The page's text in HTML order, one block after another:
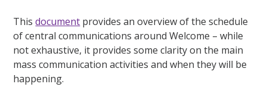
Thisdocument provides an overview of the schedule
of central communications around Welcome – while
not exhaustive, it provides some clarity on the main
mass communication activities and when they will be
happening.